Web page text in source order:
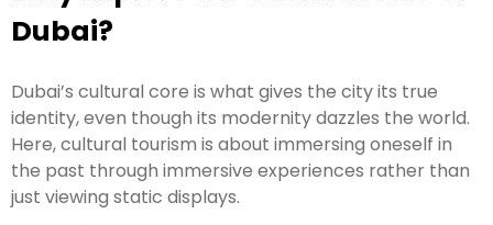
Dubai?
Dubai’s cultural core is what gives the city its true
identity, even though its modernity dazzles the world.
Here, cultural tourism is about immersing oneself in
the past through immersive experiences rather than
just viewing static displays.